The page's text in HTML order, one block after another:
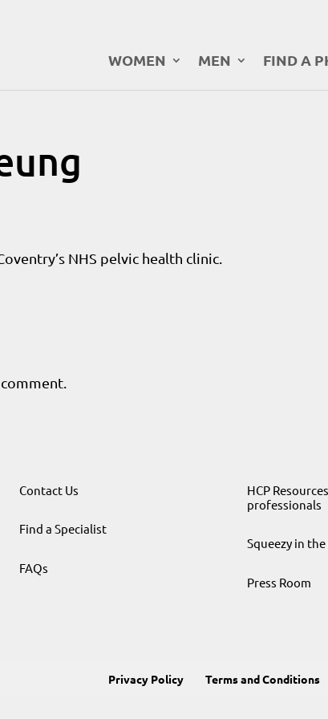
WOMEN MEN FIND A
NHS pelvic health clinic.
Contact Us
Find a Specialist
FAQs
HCP
professionals
Squeezy in
Press Room
Privacy Policy Terms and Conditions